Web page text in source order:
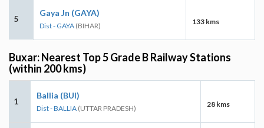
5
Gaya Jn (GAYA)
Dist - GAYA (BIHAR) 133 kms
Buxar: Nearest Top 5 Grade B Railway Stations
(within 200 kms)
1
Ballia (BUI)
Dist - BALLIA (UTTAR PRADESH) 28 kms